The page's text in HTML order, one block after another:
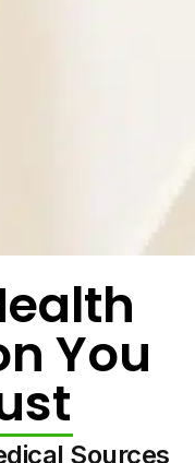
You
Sources